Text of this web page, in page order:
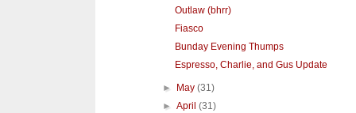
Outlaw (bhrr)
Fiasco
Bunday Evening Thumps
Espresso, Charlie, and Gus Update
► May(31)
►April(31)